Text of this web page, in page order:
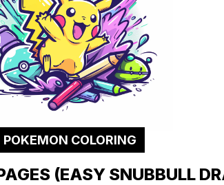
POKEMON COLORING
(EASY SNUBBULL